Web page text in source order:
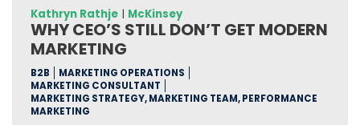
Kathryn Rathje| McKinsey
WHY CEO’S STILL DON’T GET MODERN
MARKETING
B2B
MARKETING OPERATIONS
MARKETING CONSULTANT
MARKETING STRATEGY, MARKETING TEAM, PERFORMANCE
MARKETING